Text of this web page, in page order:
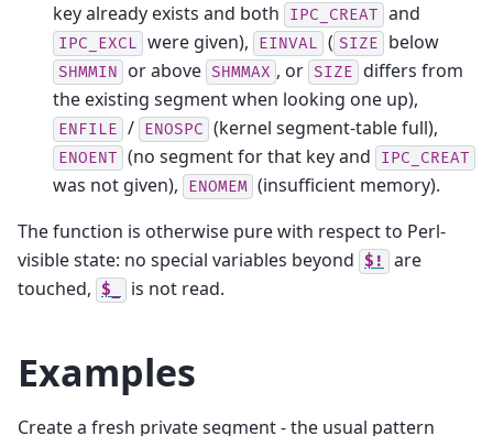
key already exists and both
IPC_CREAT and
IPC_EXCL were given), EINVAL ( SIZE below
SHMMIN or above SHMMAX , or SIZE differs from
the existing segment when looking one up),
ENFILE / ENOSPC (kernel segment-table full),
ENOENT (no segment for that key and IPC_CREAT
was not given), ENOMEM (insufficient memory).
The function is otherwise pure with respect to Perl-
visible state: no special variables beyond $!
are
touched, $_ is not read.
Examples
Create a fresh private segment - the usual pattern